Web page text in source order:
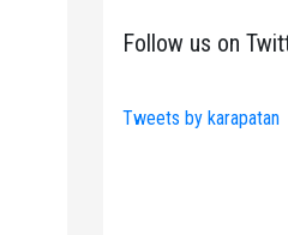
Follow us on
Tweets by karapatan